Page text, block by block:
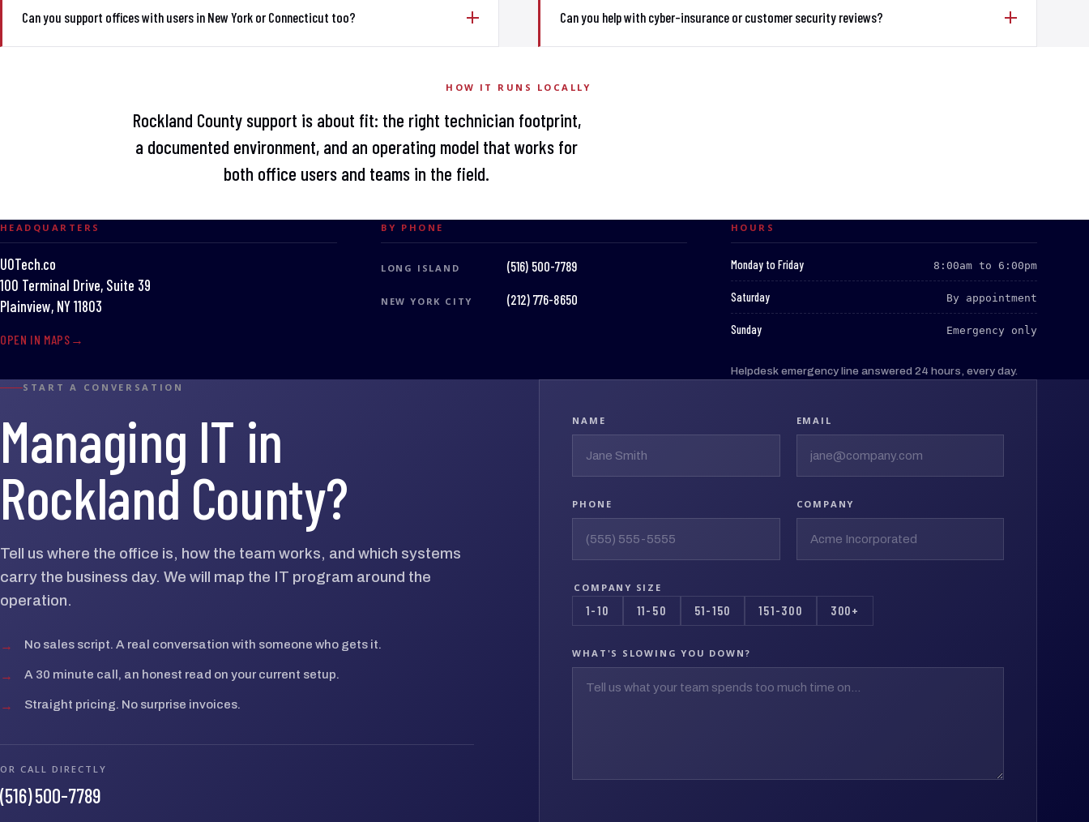
Can you support offices with users in New York or Connecticut too? Can you help with cyber-insurance or customer security reviews?
HOW IT RUNS LOCALLY
Rockland County support is about fit: the right technician footprint,
a documented environment, and an operating model that works for
both office users and teams in the field.
HEADQUARTERS
UOTech.co
100 Terminal Drive, Suite 39
Plainview, NY 11803
OPEN IN MAPS
BY PHONE
LONG ISLAND (516) 500-7789
NEW YORK CITY (212) 776-8650
HOURS
Monday to Friday
: 8:00am to 6:00pm
Saturday
: By appointment
Sunday
: Emergency only
Helpdesk emergency line answered 24 hours, every day.
START A CONVERSATION
Managing IT in
Rockland County?
Tell us where the office is, how the team works, and which systems
carry the business day. We will map the IT program around the
operation.
→ No sales script. A real conversation with someone who gets it.
→ A 30 minute call, an honest read on your current setup.
→ Straight pricing. No surprise invoices.
OR CALL DIRECTLY
(516) 500-7789
NAME EMAIL
PHONE COMPANY
COMPANY SIZE
1-10 11-50 51-150 151-300 300+
WHAT'S SLOWING YOU DOWN?